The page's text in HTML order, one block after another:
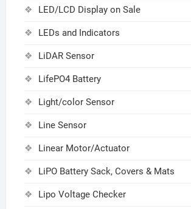
LED/LCD Display on Sale
LEDs and Indicators
LiDAR Sensor
LifePO4 Battery
Light/color Sensor
Line Sensor
Linear Motor/Actuator
LiPO Battery Sack, Covers & Mats
Lipo Voltage Checker